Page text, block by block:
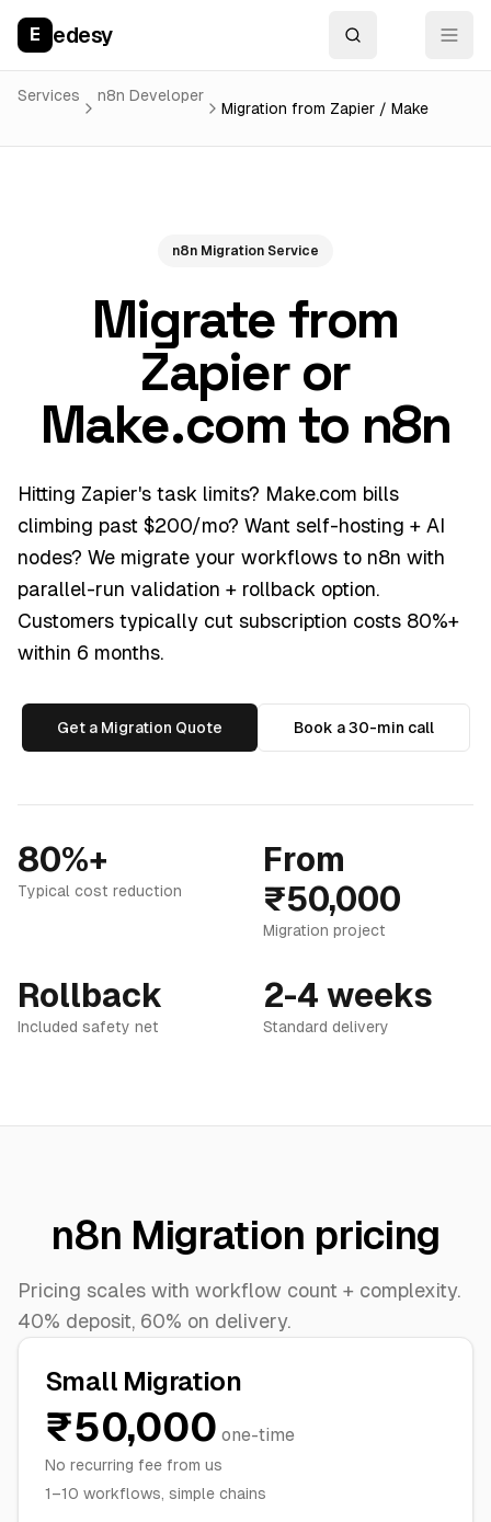
E edesy
Services n8n Developer
Migration from Zapier / Make
n8n Migration Service
Migrate from
Zapier or
Make.com to n8n
Hitting Zapier's task limits? Make.com bills
climbing past $200/mo? Want self-hosting + AI
nodes? We migrate your workflows to n8n with
parallel-run validation + rollback option.
Customers typically cut subscription costs 80%+
within 6 months.
Get a Migration Quote Book a 30-min call
80%+
Typical cost reduction
From
₹50,000
Migration project
Rollback
Included safety net
2-4 weeks
Standard delivery
n8n Migration pricing
Pricing scales with workflow count + complexity.
40% deposit, 60% on delivery.
Small Migration
₹50,000 one-time
No recurring fee from us
1–10 workflows, simple chains